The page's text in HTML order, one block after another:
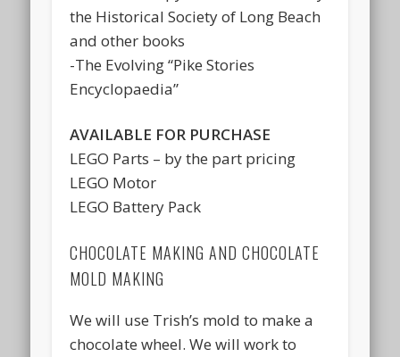
the Historical Society of Long Beach
and other books
-The Evolving “Pike Stories
Encyclopaedia”
AVAILABLE FOR PURCHASE
LEGO Parts – by the part pricing
LEGO Motor
LEGO Battery Pack
CHOCOLATE MAKING AND CHOCOLATE
MOLD MAKING
We will use Trish’s mold to make a
chocolate wheel. We will work to